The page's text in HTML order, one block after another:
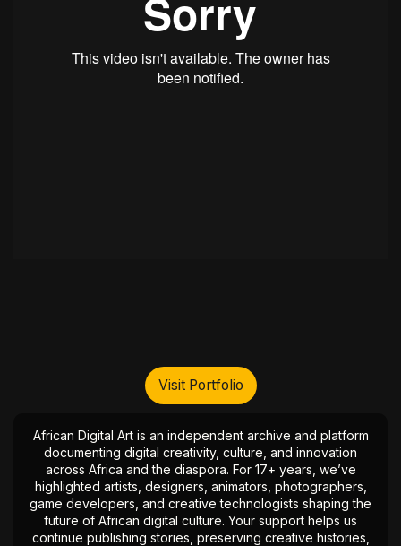
Visit Portfolio
African Digital Art is an independent archive and platform
documenting digital creativity, culture, and innovation
across Africa and the diaspora. For 17+ years, we’ve
highlighted artists, designers, animators, photographers,
game developers, and creative technologists shaping the
future of African digital culture. Your support helps us
continue publishing stories, preserving creative histories,